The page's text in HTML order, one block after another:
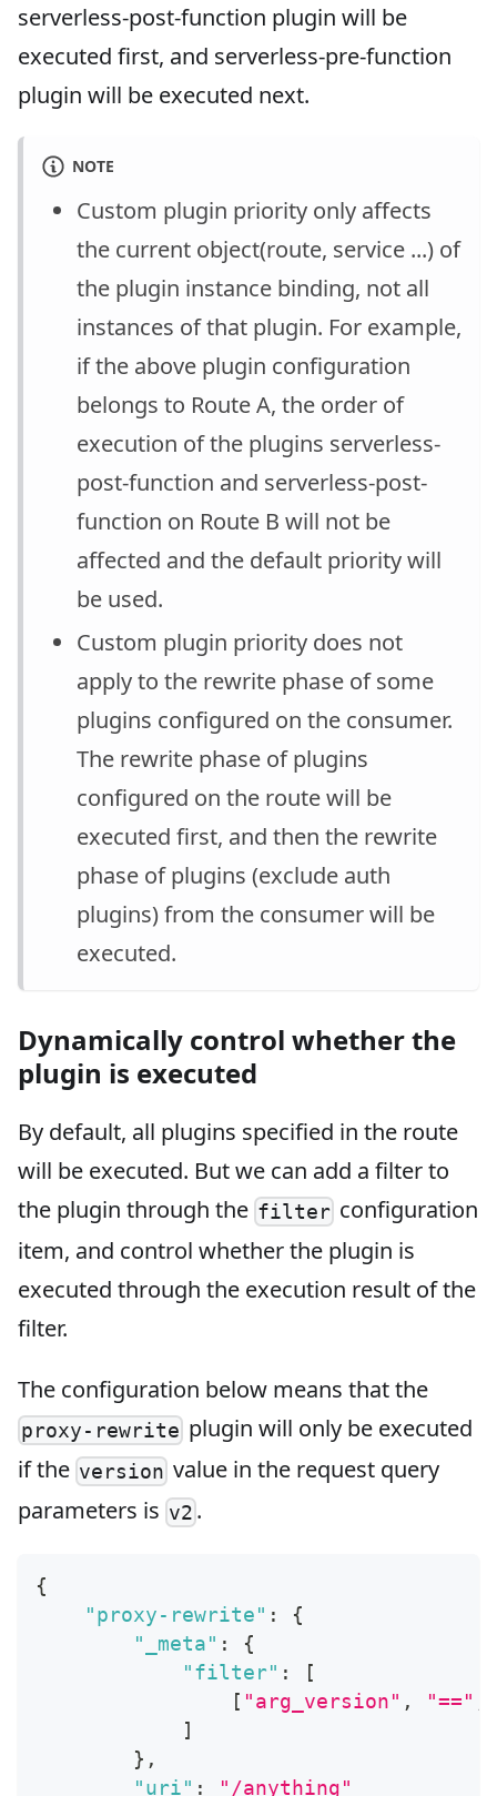
serverless-post-function plugin will be
executed first, and serverless-pre-function
plugin will be executed next.
NOTE
Custom plugin priority only affects
the current object(route, service ...) of
the plugin instance binding, not all
instances of that plugin. For example,
if the above plugin configuration
belongs to Route A, the order of
execution of the plugins serverless-
post-function and serverless-post-
function on Route B will not be
affected and the default priority will
be used.
Custom plugin priority does not
apply to the rewrite phase of some
plugins configured on the consumer.
The rewrite phase of plugins
configured on the route will be
executed first, and then the rewrite
phase of plugins (exclude auth
plugins) from the consumer will be
executed.
Dynamically control whether the
plugin is executed
By default, all plugins specified in the route
will be executed. But we can add a filter to
the plugin through the filter configuration
item, and control whether the plugin is
executed through the execution result of the
filter.
The configuration below means that the
proxy-rewrite plugin will only be executed
if the version value in the request query
parameters is v2 .
{
"proxy-rewrite" :
{
"_meta" :
{
"filter" :
[
[ "arg_version" , "=="
]
} ,
"uri" : "/anything"